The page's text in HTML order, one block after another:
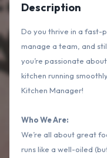
Description
Do you thrive in a fast-
manage a team, and
you’re passionate
kitchen running
Kitchen Manager!
Who We Are:
We’re all about great
runs like a well-oiled